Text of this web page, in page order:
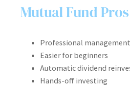
Mutual Fund Pros
Professional management
Easier for beginners
Automatic dividend
Hands-off investing